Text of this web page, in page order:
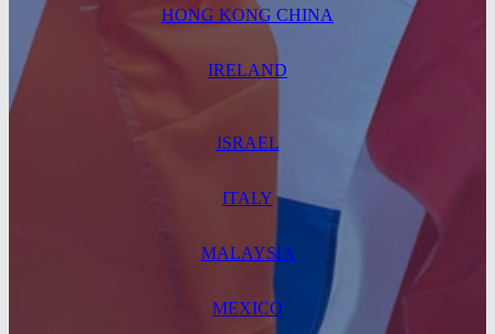
HONG KONG CHINA
IRELAND
ISRAEL
ITALY
MALAYSIA
MEXICO